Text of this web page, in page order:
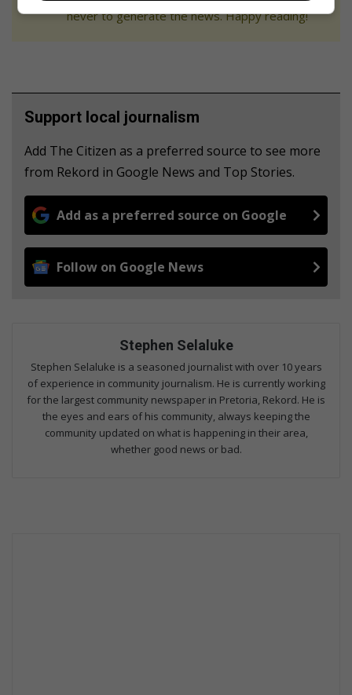
never to generate the news. Happy reading!
Support local journalism
Add The Citizen as a preferred source to see more
from Rekord in Google News and Top Stories.
Add as a preferred source on Google
Follow on Google News
Stephen Selaluke
Stephen Selaluke is a seasoned journalist with over 10 years
of experience in community journalism. He is currently working
for the largest community newspaper in Pretoria, Rekord. He is
the eyes and ears of his community, always keeping the
community updated on what is happening in their area,
whether good news or bad.